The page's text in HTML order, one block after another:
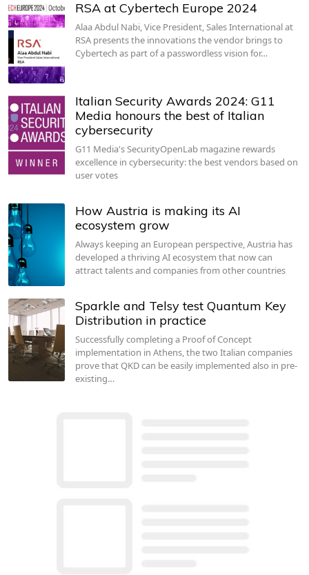
RSA at Cybertech Europe 2024
Alaa Abdul Nabi, Vice President, Sales International at
RSA presents the innovations the vendor brings to
Cybertech as part of a passwordless vision for…
Italian Security Awards 2024: G11
Media honours the best of Italian
cybersecurity
G11 Media's SecurityOpenLab magazine rewards
excellence in cybersecurity: the best vendors based on
user votes
How Austria is making its AI
ecosystem grow
Always keeping an European perspective, Austria has
developed a thriving AI ecosystem that now can
attract talents and companies from other countries
Sparkle and Telsy test Quantum Key
Distribution in practice
Successfully completing a Proof of Concept
implementation in Athens, the two Italian companies
prove that QKD can be easily implemented also in pre-
existing…